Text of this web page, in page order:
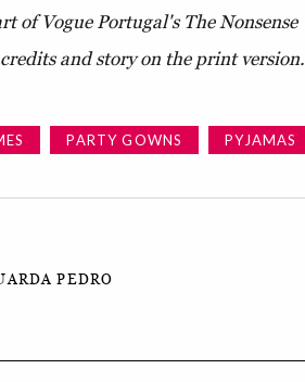
of Vogue Portugal's The Nonsense
and story on the print version.
PARTY GOWNS PYJAMAS
PEDRO